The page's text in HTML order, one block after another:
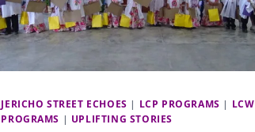
JERICHO STREET ECHOES | LCP PROGRAMS | LCW
PROGRAMS | UPLIFTING STORIES